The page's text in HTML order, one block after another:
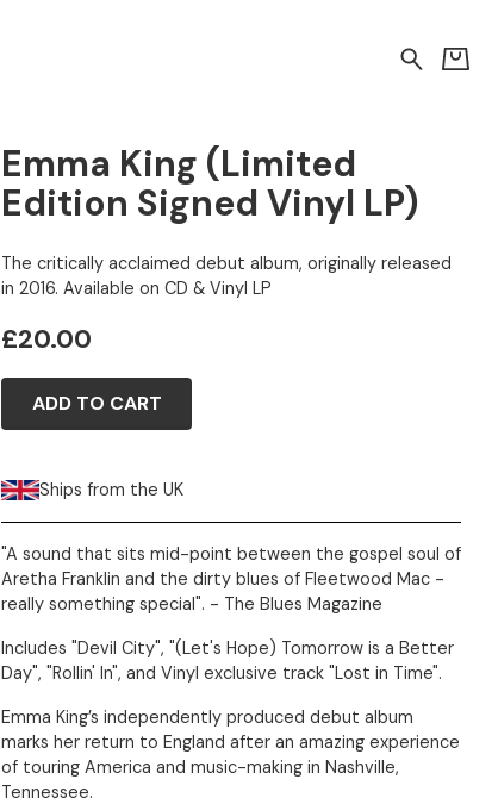
Emma King (Limited
Edition Signed Vinyl LP)
The critically acclaimed debut album, originally released
in 2016. Available on CD & Vinyl LP
£20.00
ADD TO CART
Ships from the UK
"A sound that sits mid-point between the gospel soul of
Aretha Franklin and the dirty blues of Fleetwood Mac -
really something special". - The Blues Magazine
Includes "Devil City", "(Let's Hope) Tomorrow is a Better
Day", "Rollin' In", and Vinyl exclusive track "Lost in Time".
Emma King’s independently produced debut album
marks her return to England after an amazing experience
of touring America and music-making in Nashville,
Tennessee.